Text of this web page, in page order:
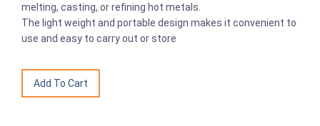
melting, casting, or refining hot metals.
The light weight and portable design makes it convenient to
use and easy to carry out or store